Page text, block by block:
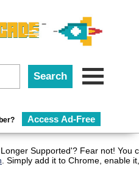
Access Ad-Free
Supported'? Fear not! You
. Simply add it to Chrome, enable